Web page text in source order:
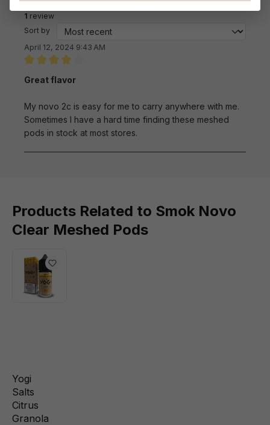
1 review
Sort by
April 12, 2024 9:43 AM
Great flavor
My novo 2c is easy for me to carry anywhere with me.
Sometimes I have a hard time finding these meshed
pods in stock at most stores.
Products Related to Smok Novo
Clear Meshed Pods
Yogi
Salts
Citrus
Granola